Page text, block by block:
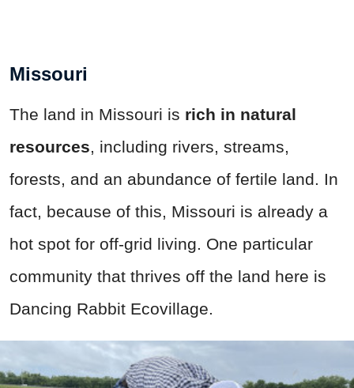
Missouri
The land in Missouri is rich in natural
resources, including rivers, streams,
forests, and an abundance of fertile land. In
fact, because of this, Missouri is already a
hot spot for off-grid living. One particular
community that thrives off the land here is
Dancing Rabbit Ecovillage.